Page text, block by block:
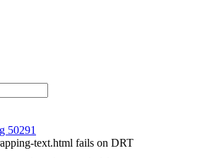
50291
text.html fails on DRT